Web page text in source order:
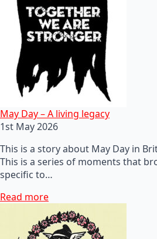
May Day – A living legacy
1st May 2026
This is a story about May Day in
This is a series of moments that
specific to…
Read more